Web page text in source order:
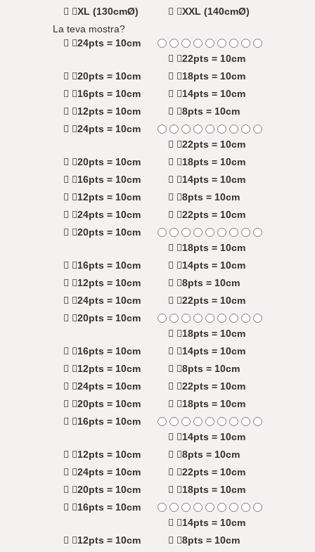
XL (130cmØ)
XXL (140cmØ)
La teva mostra?
24pts = 10cm
22pts = 10cm
20pts = 10cm
18pts = 10cm
16pts = 10cm
14pts = 10cm
12pts = 10cm
8pts = 10cm
24pts = 10cm
22pts = 10cm
20pts = 10cm
18pts = 10cm
16pts = 10cm
14pts = 10cm
12pts = 10cm
8pts = 10cm
24pts = 10cm
22pts = 10cm
20pts = 10cm
18pts = 10cm
16pts = 10cm
14pts = 10cm
12pts = 10cm
8pts = 10cm
24pts = 10cm
22pts = 10cm
20pts = 10cm
18pts = 10cm
16pts = 10cm
14pts = 10cm
12pts = 10cm
8pts = 10cm
24pts = 10cm
22pts = 10cm
20pts = 10cm
18pts = 10cm
16pts = 10cm
14pts = 10cm
12pts = 10cm
8pts = 10cm
24pts = 10cm
22pts = 10cm
20pts = 10cm
18pts = 10cm
16pts = 10cm
14pts = 10cm
12pts = 10cm
8pts = 10cm